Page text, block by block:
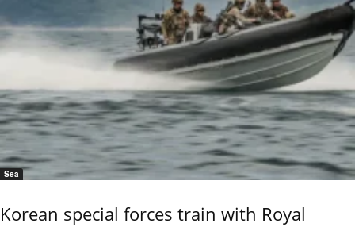
Sea
Korean special forces train with Royal